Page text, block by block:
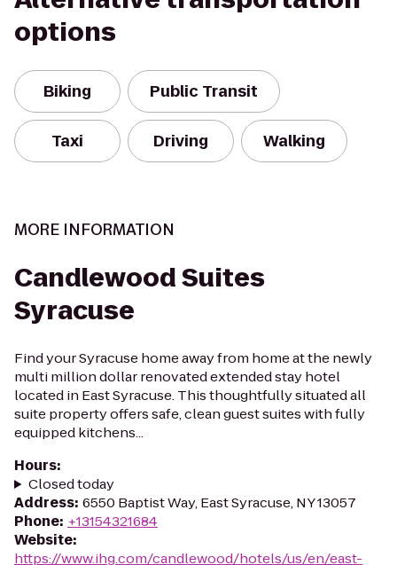
options
Biking Public Transit
Taxi Driving Walking
MORE INFORMATION
Candlewood Suites
Syracuse
Find your Syracuse home away from home at the newly
multi million dollar renovated extended stay hotel
located in East Syracuse. This thoughtfully situated all
suite property offers safe, clean guest suites with fully
equipped kitchens...
Hours:
Closed today
Address: 6550 Baptist Way, East Syracuse, NY 13057
Phone: +13154321684
Website:
https://www.ihg.com/candlewood/hotels/us/en/east-